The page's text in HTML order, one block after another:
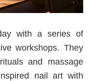
with a series of
workshops. They
and massage
nail art with